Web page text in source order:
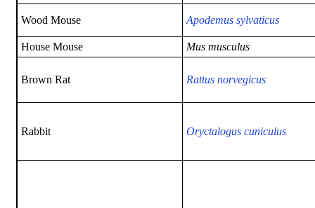
Wood Mouse Apodemus sylvaticus
House Mouse Mus musculus
Brown Rat Rattus norvegicus
Rabbit Oryctalogus cuniculus